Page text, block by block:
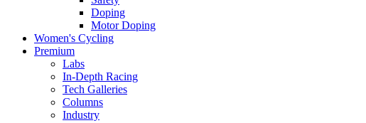
Doping
Motor Doping
Women's Cycling
Premium
Labs
In-Depth Racing
Tech Galleries
Columns
Industry